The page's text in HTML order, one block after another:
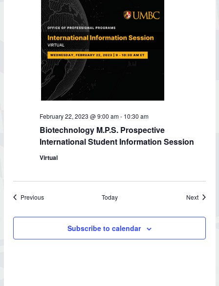
February 22, 2023 @ 9:00 am- 10:30 am
Biotechnology M.P.S. Prospective
International Student Information Session
Virtual
PreviousEvents Today NextEvents
Subscribe to calendar